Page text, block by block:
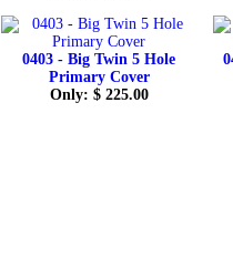
0403 - Big Twin 5 Hole
Primary Cover
Only: $ 225.00